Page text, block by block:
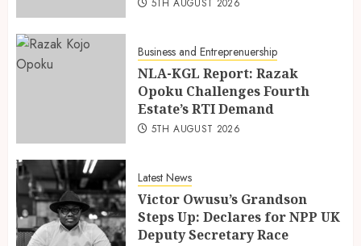
5TH AUGUST 2026
Business and Entreprenuership
NLA-KGL Report: Razak
Opoku Challenges Fourth
Estate’s RTI Demand
5TH AUGUST 2026
Latest News
Victor Owusu’s Grandson
Steps Up: Declares for NPP UK
Deputy Secretary Race